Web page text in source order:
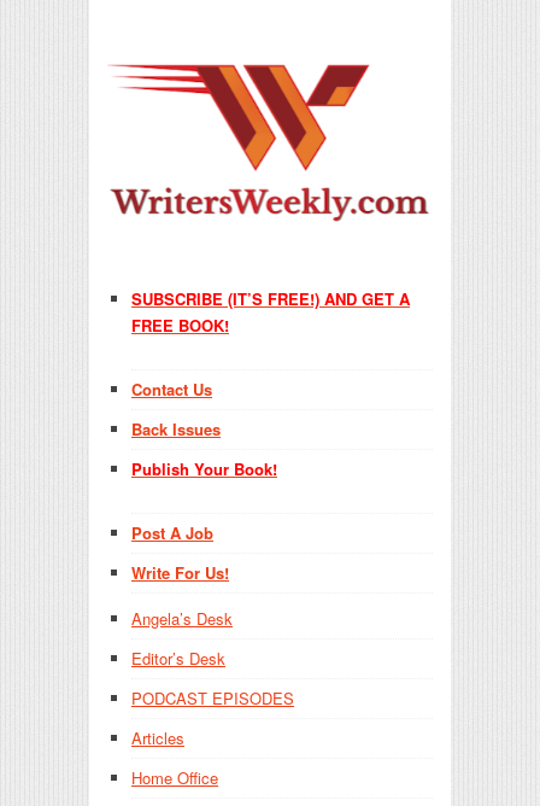
SUBSCRIBE (IT’S FREE!) AND GET A
FREE BOOK!
Contact Us
Back Issues
Publish Your Book!
Post A Job
Write For Us!
Angela’s Desk
Editor’s Desk
PODCAST EPISODES
Articles
Home Office